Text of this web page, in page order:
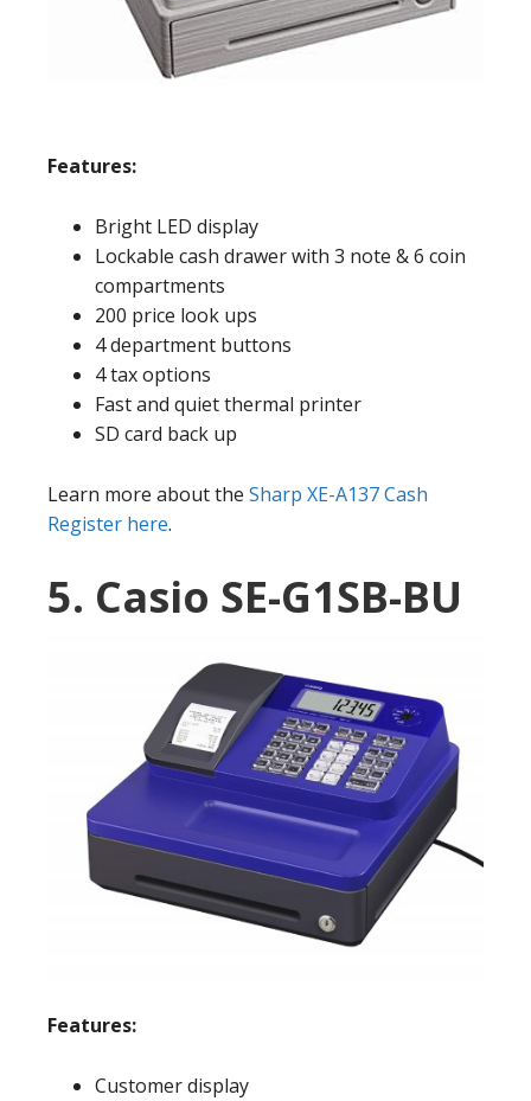
Features:
Bright LED display
Lockable cash drawer with 3 note & 6 coin
compartments
200 price look ups
4 department buttons
4 tax options
Fast and quiet thermal printer
SD card back up
Learn more about the Sharp XE-A137 Cash
Register here.
5. Casio SE-G1SB-BU
Features:
Customer display